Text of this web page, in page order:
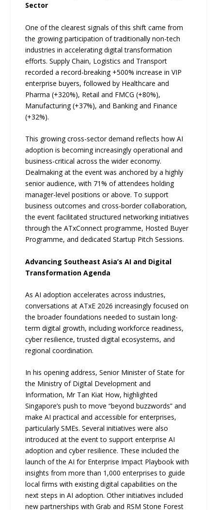
Sector
One of the clearest signals of this shift came from
the growing participation of traditionally non-tech
industries in accelerating digital transformation
efforts. Supply Chain, Logistics and Transport
recorded a record-breaking +500% increase in VIP
enterprise buyers, followed by Healthcare and
Pharma (+320%), Retail and FMCG (+80%),
Manufacturing (+37%), and Banking and Finance
(+32%).
This growing cross-sector demand reflects how AI
adoption is becoming increasingly operational and
business-critical across the wider economy.
Dealmaking at the event was anchored by a highly
senior audience, with 71% of attendees holding
manager-level positions or above. To support
business outcomes and cross-border collaboration,
the event facilitated structured networking initiatives
through the ATxConnect programme, Hosted Buyer
Programme, and dedicated Startup Pitch Sessions.
Advancing Southeast Asia’s AI and Digital
Transformation Agenda
As AI adoption accelerates across industries,
conversations at ATxE 2026 increasingly focused on
the broader foundations needed to sustain long-
term digital growth, including workforce readiness,
cyber resilience, trusted digital ecosystems, and
regional coordination.
In his opening address, Senior Minister of State for
the Ministry of Digital Development and
Information, Mr Tan Kiat How, highlighted
Singapore’s push to move “beyond buzzwords” and
make AI practical and accessible for enterprises,
particularly SMEs. Several initiatives were also
introduced at the event to support enterprise AI
adoption and cyber resilience. These included the
launch of the AI for Enterprise Impact Playbook with
insights from more than 1,000 enterprises to guide
local firms with existing digital capabilities on the
next steps in AI adoption. Other initiatives included
new partnerships with Grab and RSM Stone Forest